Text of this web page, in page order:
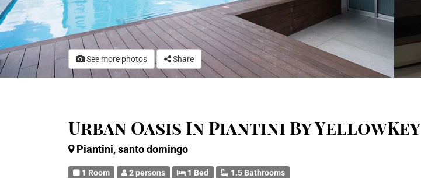
See more photos Share
Urban Oasis In Piantini By YellowKey
Piantini, santo domingo
1 Room 2 persons 1 Bed 1.5 Bathrooms